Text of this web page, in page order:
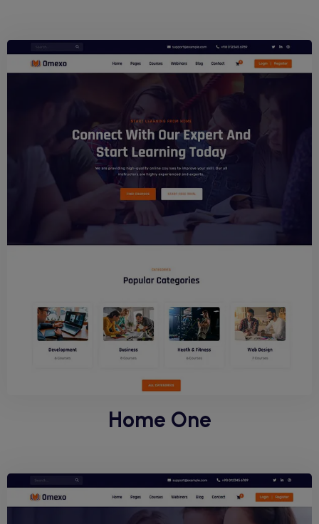
Home One